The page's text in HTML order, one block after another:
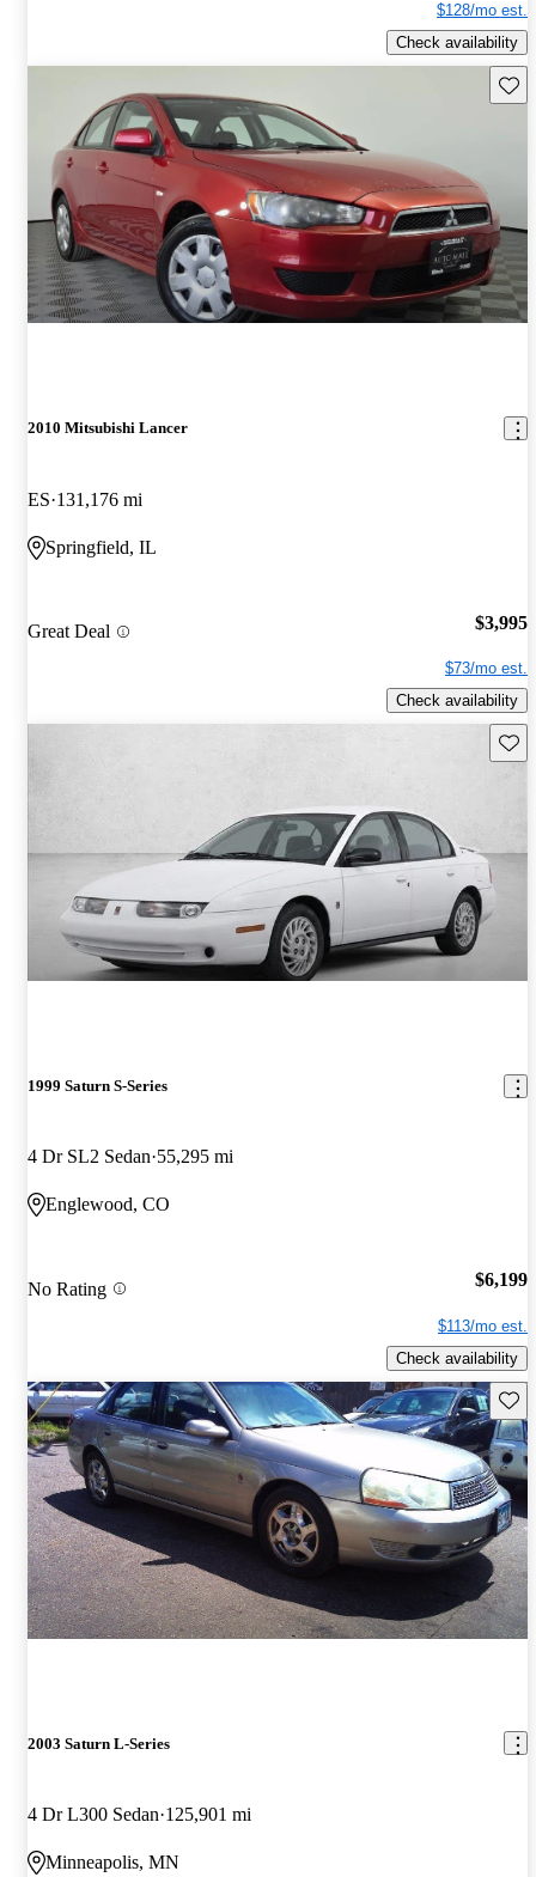
$128/mo est.
Check availability
2010 Mitsubishi Lancer
ES 131,176 mi
Springfield, IL
Great Deal $3,995
$73/mo est.
Check availability
1999 Saturn S-Series
4 Dr SL2 Sedan 55,295 mi
Englewood, CO
No Rating $6,199
$113/mo est.
Check availability
2003 Saturn L-Series
4 Dr L300 Sedan 125,901 mi
Minneapolis, MN